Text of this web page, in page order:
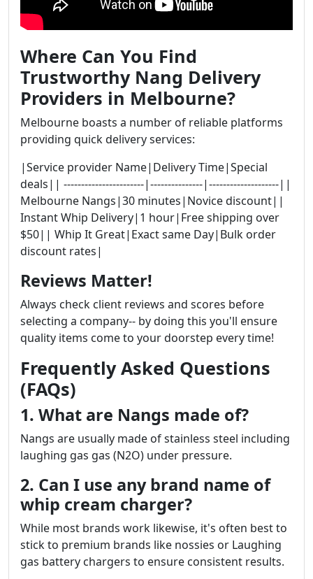
Where Can You Find
Trustworthy Nang Delivery
Providers in Melbourne?
Melbourne boasts a number of reliable platforms
providing quick delivery services:
|Service provider Name|Delivery Time|Special
deals|| -----------------------|---------------|--------------------||
Melbourne Nangs|30 minutes|Novice discount||
Instant Whip Delivery|1 hour|Free shipping over
$50|| Whip It Great|Exact same Day|Bulk order
discount rates|
Reviews Matter!
Always check client reviews and scores before
selecting a company-- by doing this you'll ensure
quality items come to your doorstep every time!
Frequently Asked Questions
(FAQs)
1. What are Nangs made of?
Nangs are usually made of stainless steel including
laughing gas gas (N2O) under pressure.
2. Can I use any brand name of
whip cream charger?
While most brands work likewise, it's often best to
stick to premium brands like nossies or Laughing
gas battery chargers to ensure consistent results.